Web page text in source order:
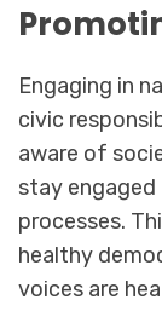
Engaging in
civic
aware of
stay
processes.
healthy
voices are